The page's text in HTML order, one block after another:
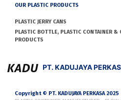
OUR PLASTIC PRODUCTS
PLASTIC JERRY CANS
PLASTIC BOTTLE, PLASTIC CONTAINER &
PRODUCTS
PT. KADUJAYA
Copyright © PT. KADUJAYA PERKASA 2025